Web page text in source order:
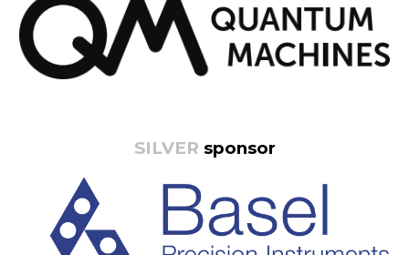
SILVER sponsor